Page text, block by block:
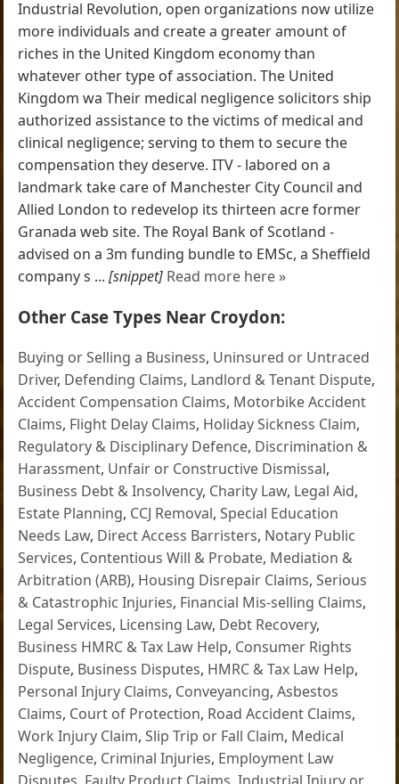
Industrial Revolution, open organizations now utilize
more individuals and create a greater amount of
riches in the United Kingdom economy than
whatever other type of association. The United
Kingdom wa Their medical negligence solicitors ship
authorized assistance to the victims of medical and
clinical negligence; serving to them to secure the
compensation they deserve. ITV - labored on a
landmark take care of Manchester City Council and
Allied London to redevelop its thirteen acre former
Granada web site. The Royal Bank of Scotland -
advised on a 3m funding bundle to EMSc, a Sheffield
company s ...[snippet] Read more here »
Other Case Types Near Croydon:
Buying or Selling a Business, Uninsured or Untraced
Driver, Defending Claims, Landlord & Tenant Dispute,
Accident Compensation Claims, Motorbike Accident
Claims, Flight Delay Claims, Holiday Sickness Claim,
Regulatory & Disciplinary Defence, Discrimination &
Harassment, Unfair or Constructive Dismissal,
Business Debt & Insolvency, Charity Law, Legal Aid,
Estate Planning, CCJ Removal,Special Education
Needs Law, Direct Access Barristers, Notary Public
Services, Contentious Will & Probate, Mediation &
Arbitration (ARB), Housing Disrepair Claims,Serious
& Catastrophic Injuries, Financial Mis-selling Claims,
Legal Services, Licensing Law, Debt Recovery,
Business HMRC & Tax Law Help, Consumer Rights
Dispute, Business Disputes, HMRC & Tax Law Help,
Personal Injury Claims, Conveyancing,Asbestos
Claims, Court of Protection, Road Accident Claims,
Work Injury Claim,Slip Trip or Fall Claim, Medical
Negligence, Criminal Injuries, Employment Law